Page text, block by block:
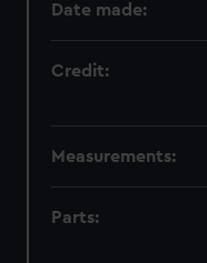
Date made:
Credit:
Measurements:
Parts: